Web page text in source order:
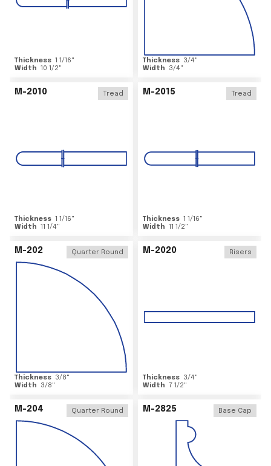
Thickness 1 1/16"
Width 10 1/2"
Thickness 3/4"
Width
3/4"
M-2010 Tread
Thickness 1 1/16"
Width 11 1/4"
M-2015 Tread
Thickness 1 1/16"
Width 11 1/2"
M-202 Quarter Round
Thickness 3/8"
Width
3/8"
M-2020 Risers
Thickness 3/4"
Width 7 1/2"
M-204 Quarter Round M-2825 Base Cap